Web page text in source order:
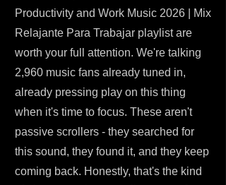
Productivity and Work Music 2026 | Mix
Relajante Para Trabajar playlist are
worth your full attention. We're talking
2,960 music fans already tuned in,
already pressing play on this thing
when it's time to focus. These aren't
passive scrollers - they searched for
this sound, they found it, and they keep
coming back. Honestly, that's the kind